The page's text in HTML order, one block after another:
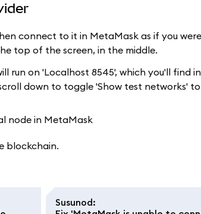
connect to it in MetaMask as if you
top of the screen, in the middle.
run on 'Localhost 8545', which you'll find
down to toggle 'Show test networks' to
blockchain.
Susunod: